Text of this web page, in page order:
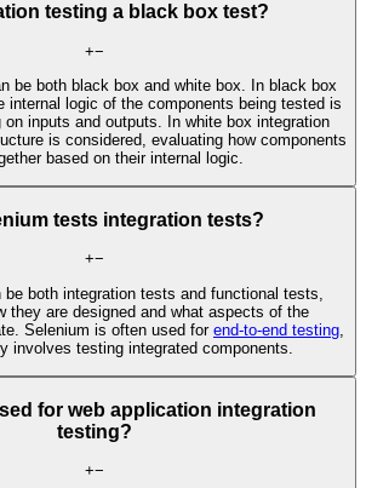
testing a black box test?
+−
be both black box and white box. In black box
internal logic of the components being tested is
inputs and outputs. In white box integration
is considered, evaluating how components
based on their internal logic.
tests integration tests?
+−
both integration tests and functional tests,
they are designed and what aspects of the
Selenium is often used for end-to-end testing
involves testing integrated components.
for web application integration
testing?
+−